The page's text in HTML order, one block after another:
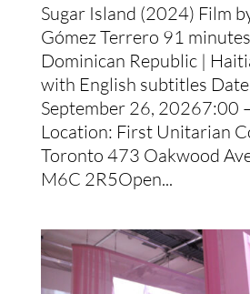
Sugar Island (2024) Film
Gómez Terrero 91
Dominican Republic |
with English subtitles
September 26, 20267:00
Location: First Unitarian
Toronto 473 Oakwood
M6C 2R5Open...